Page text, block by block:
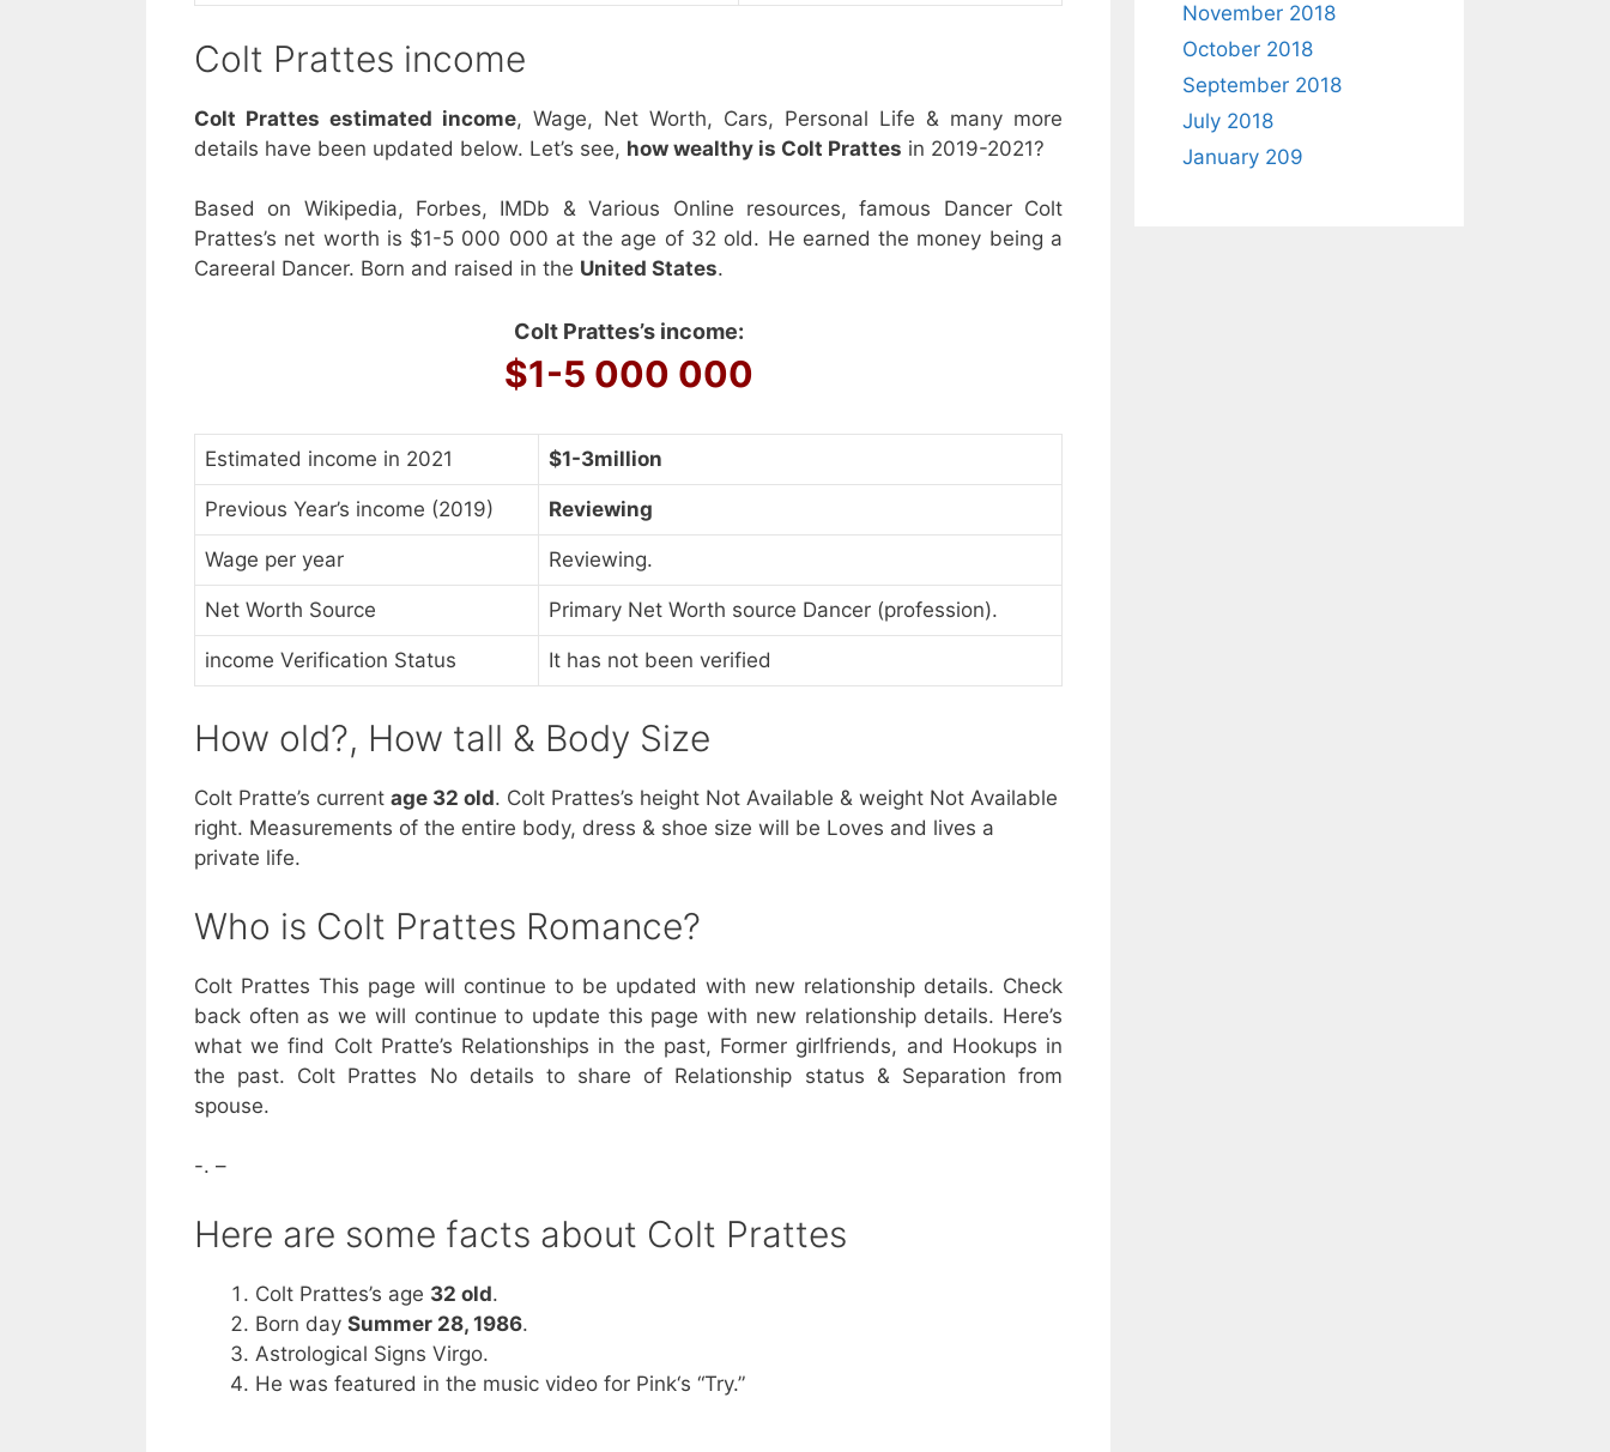
Colt Prattes income
Colt Prattes estimated income, Wage, Net Worth, Cars, Personal Life & many more
details have been updated below. Let’s see, how wealthy is Colt Prattes in 2019-2021?
Based on Wikipedia, Forbes, IMDb & Various Online resources, famous Dancer Colt
Prattes’s net worth is $1-5 000 000 at the age of 32 old. He earned the money being a
Careeral Dancer. Born and raised in the United States.
Colt Prattes’s income:
$1-5 000 000
Estimated income in 2021 $1-3million
Previous Year’s income (2019) Reviewing
Wage per year Reviewing.
Net Worth Source Primary Net Worth source Dancer (profession).
income Verification Status It has not been verified
How old?, How tall & Body Size
Colt Pratte’s current age 32 old. Colt Prattes’s height Not Available & weight Not Available
right. Measurements of the entire body, dress & shoe size will be Loves and lives a
private life.
Who is Colt Prattes Romance?
Colt Prattes This page will continue to be updated with new relationship details. Check
back often as we will continue to update this page with new relationship details. Here’s
what we find Colt Pratte’s Relationships in the past, Former girlfriends, and Hookups in
the past. Colt Prattes No details to share of Relationship status & Separation from
spouse.
-. –
Here are some facts about Colt Prattes
Colt Prattes’s age 32 old.
Born day Summer 28, 1986.
Astrological Signs Virgo.
He was featured in the music video for Pink‘s “Try.”
November 2018
October 2018
September 2018
July 2018
January 209